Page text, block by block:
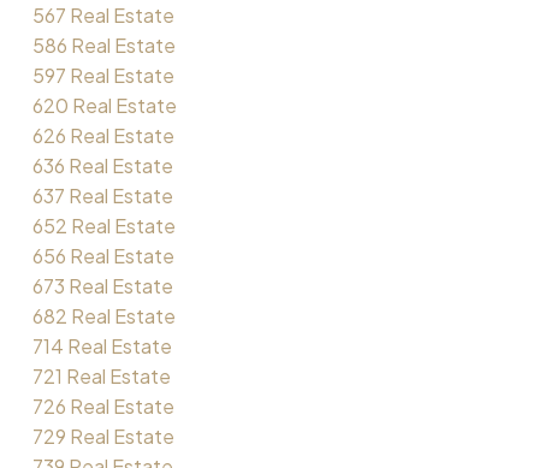
567 Real Estate
586 Real Estate
597 Real Estate
620 Real Estate
626 Real Estate
636 Real Estate
637 Real Estate
652 Real Estate
656 Real Estate
673 Real Estate
682 Real Estate
714 Real Estate
721 Real Estate
726 Real Estate
729 Real Estate